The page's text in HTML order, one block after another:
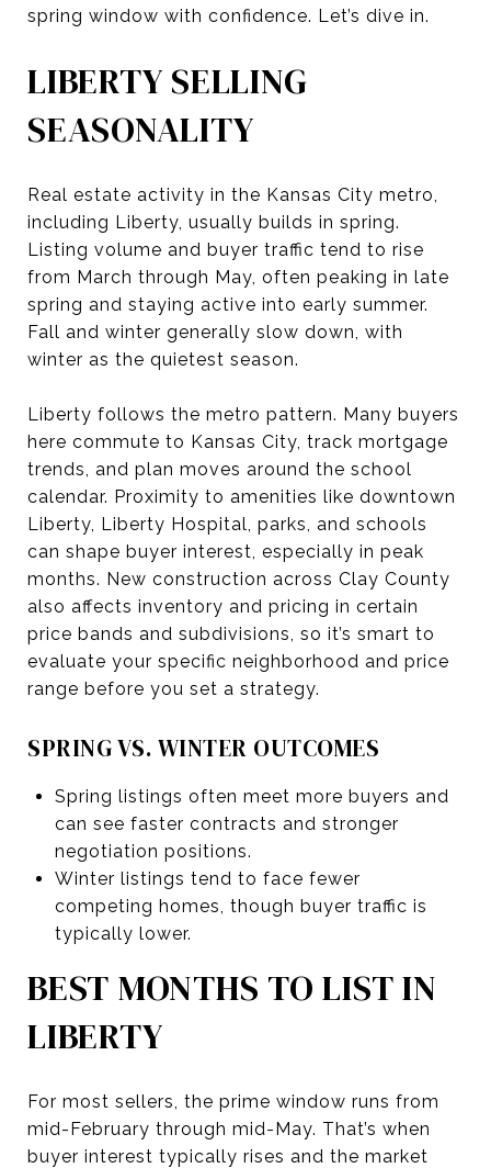
spring window with confidence. Let’s dive in.
LIBERTY SELLING
SEASONALITY
Real estate activity in the Kansas City metro,
including Liberty, usually builds in spring.
Listing volume and buyer traffic tend to rise
from March through May, often peaking in late
spring and staying active into early summer.
Fall and winter generally slow down, with
winter as the quietest season.
Liberty follows the metro pattern. Many buyers
here commute to Kansas City, track mortgage
trends, and plan moves around the school
calendar. Proximity to amenities like downtown
Liberty, Liberty Hospital, parks, and schools
can shape buyer interest, especially in peak
months. New construction across Clay County
also affects inventory and pricing in certain
price bands and subdivisions, so it’s smart to
evaluate your specific neighborhood and price
range before you set a strategy.
SPRING VS. WINTER OUTCOMES
Spring listings often meet more buyers and
can see faster contracts and stronger
negotiation positions.
Winter listings tend to face fewer
competing homes, though buyer traffic is
typically lower.
BEST MONTHS TO LIST IN
LIBERTY
For most sellers, the prime window runs from
mid-February through mid-May. That’s when
buyer interest typically rises and the market